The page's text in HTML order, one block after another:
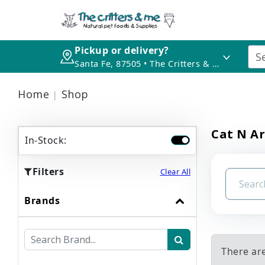
Pickup or delivery?
Santa Fe, 87505 • The Critters & Me
Home Shop
In-Stock:
Filters Clear All
Brands
Cat N
There